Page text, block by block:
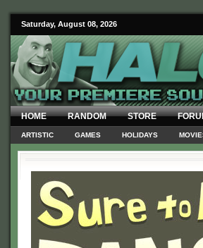
Saturday, August 08, 2026
HOME RANDOM STORE
ARTISTIC GAMES HOLIDAYS